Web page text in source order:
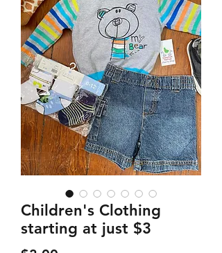
Children's Clothing
starting at just $3